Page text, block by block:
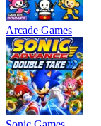
Arcade Games